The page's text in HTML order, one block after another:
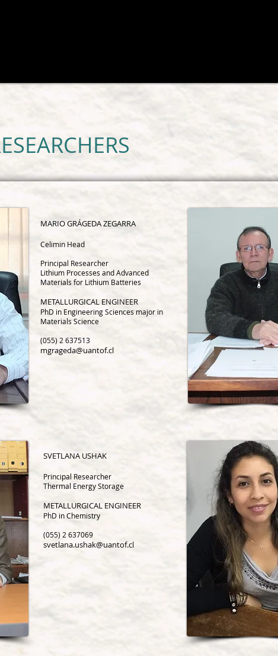
MARIO GRÁGEDA ZEGARRA
Celimin Head
Principal Researcher
Lithium Processes and Advanced
Materials for Lithium Batteries
METALLURGICAL ENGINEER
PhD in Engineering Sciences major in
Materials Science
(055) 2 637513
mgrageda@uantof.cl
SVETLANA USHAK
Principal Researcher
Thermal Energy Storage
METALLURGICAL ENGINEER
PhD in Chemistry
(055) 2 637069
svetlana.ushak@uantof.cl